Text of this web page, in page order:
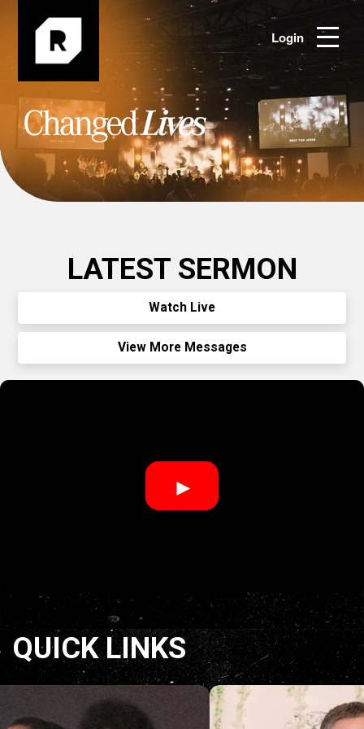
Login
LATEST SERMON
Watch Live
View More Messages
►
QUICK LINKS